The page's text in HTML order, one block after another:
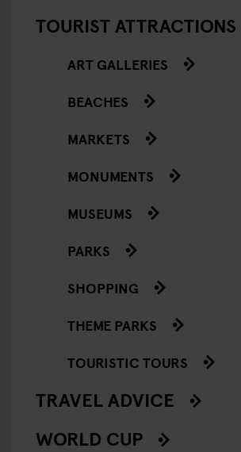
TOURIST ATTRACTIONS
ART GALLERIES
BEACHES
MARKETS
MONUMENTS
MUSEUMS
PARKS
SHOPPING
THEME PARKS
TOURISTIC TOURS
TRAVEL ADVICE
WORLD CUP